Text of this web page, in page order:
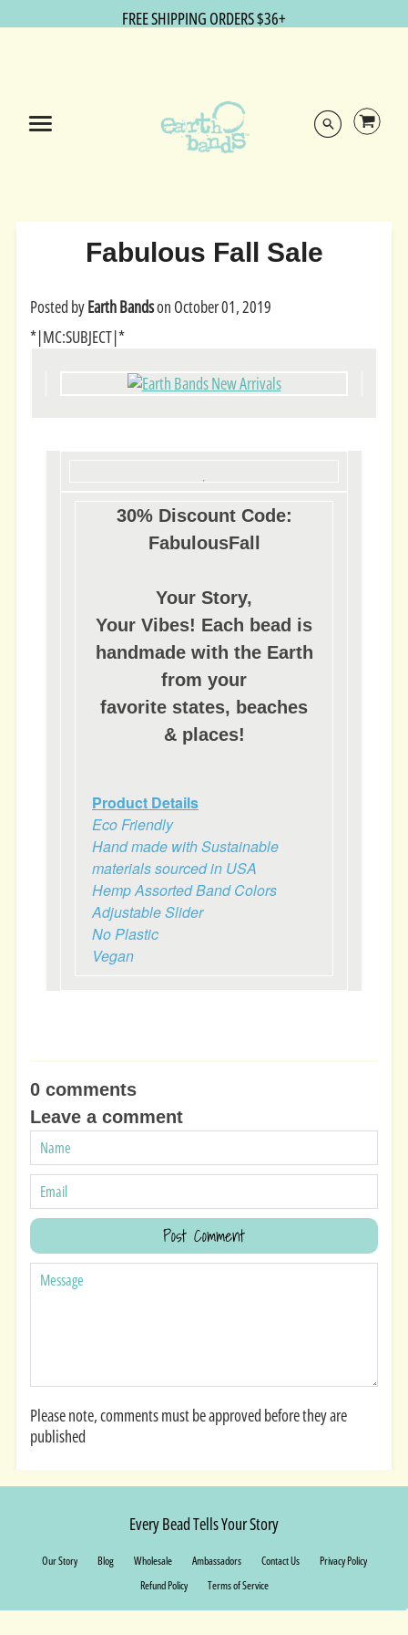
FREE SHIPPING ORDERS $36+
Fabulous Fall Sale
Posted byEarth Bandson October 01, 2019
*|MC:SUBJECT|*
30% Discount Code:
FabulousFall
Your Story,
Your Vibes! Each bead is
handmade with the Earth
from your
favorite states, beaches
& places!
Product Details
Eco Friendly
Hand made with Sustainable
materials sourced in USA
Hemp Assorted Band Colors
Adjustable Slider
No Plastic
Vegan
0 comments
Leave a comment
Please note, comments must be approved before they are
published
Every Bead Tells Your Story
Our Story Blog Wholesale Ambassadors Contact Us
Privacy Policy
Refund Policy
Terms of Service